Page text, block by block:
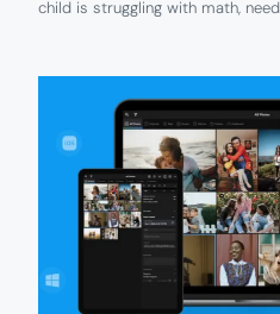
child is struggling with math,